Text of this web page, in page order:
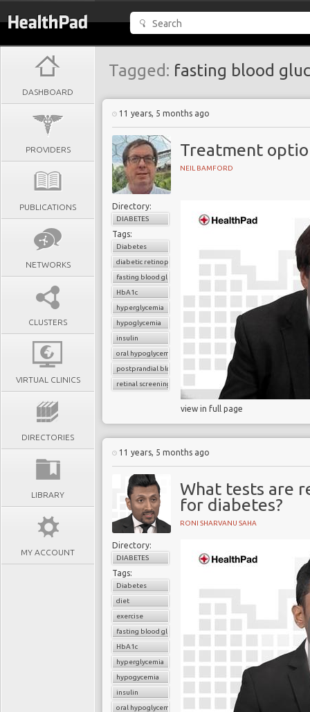
DASHBOARD
PROVIDERS
PUBLICATIONS
NETWORKS
CLUSTERS
VIRTUAL CLINICS
DIRECTORIES
LIBRARY
MY ACCOUNT
Tagged: fasting blood
11 years, 5 months ago
Treatment
NEIL BAMFORD
Directory:
DIABETES
Tags:
Diabetes
diabetic retinopathy
fasting blood glucose
HbA1c
hyperglycemia
hypoglycemia
insulin
oral hypoglycemic drugs
postprandial blood glucose
retinal screening
view in full page
11 years, 5 months ago
What tests are
for diabetes?
RONI SHARVANU SAHA
Directory:
DIABETES
Tags:
Diabetes
diet
exercise
fasting blood glucose
HbA1c
hyperglycemia
hypogycemia
insulin
oral hypoglycemic drugs